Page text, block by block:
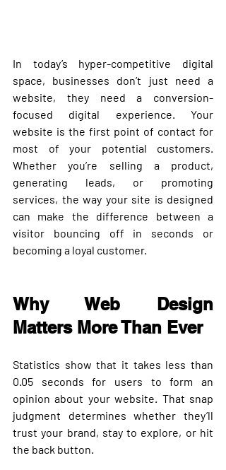
In today’s hyper-competitive digital
space, businesses don’t just need a
website, they need a conversion-
focused digital experience. Your
website is the first point of contact for
most of your potential customers.
Whether you’re selling a product,
generating leads, or promoting
services, the way your site is designed
can make the difference between a
visitor bouncing off in seconds or
becoming a loyal customer.
Why Web Design
Matters More Than Ever
0.05 seconds for users to form an
opinion about your website. That snap
judgment determines whether they’ll
trust your brand, stay to explore, or hit
the back button.